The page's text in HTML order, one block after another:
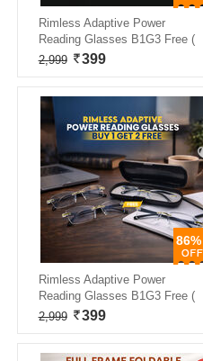
Rimless Adaptive Power
Reading Glasses B1G3 Free (
2,999
399
86%
Rimless Adaptive Power
Reading Glasses B1G3 Free (
2,999
399